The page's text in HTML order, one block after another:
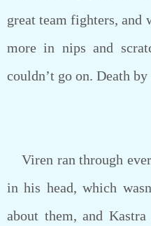
great team fighters, and
more in nips and
couldn’t go on. Death
Viren ran through
in his head, which
about them, and